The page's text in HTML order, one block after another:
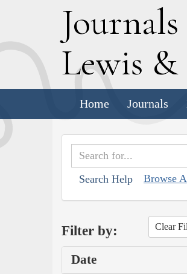
Journals
Lewis &
Home Journals
Search Help Browse
Filter by: Clear
Date